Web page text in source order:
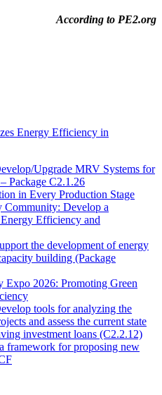
According to PE2.org
Energy Efficiency in
Upgrade MRV Systems for
Package C2.1.26
in Every Production Stage
Develop a
Efficiency and
the development of energy
building (Package
Expo 2026: Promoting Green
tools for analyzing the
and assess the current state
investment loans (C2.2.12)
framework for proposing new